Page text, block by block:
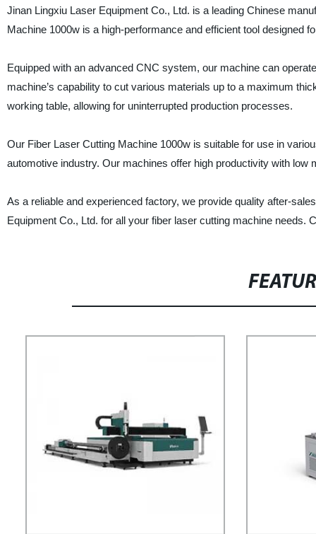
Jinan Lingxiu Laser Equipment Co., Ltd. is a leading Chinese
Machine 1000w is a high-performance and efficient tool designed
Equipped with an advanced CNC system, our machine can
machine’s capability to cut various materials up to a maximum
working table, allowing for uninterrupted production processes.
Our Fiber Laser Cutting Machine 1000w is suitable for use in
automotive industry. Our machines offer high productivity with
As a reliable and experienced factory, we provide quality after-
Equipment Co., Ltd. for all your fiber laser cutting machine needs.